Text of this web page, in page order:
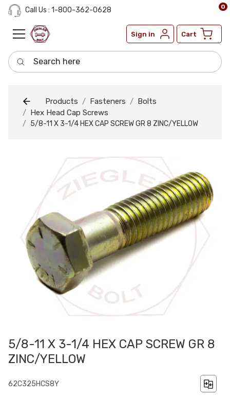
Call Us : 1-800-362-0628
Sign in Cart
0
Search here
Products Fasteners
Bolts
Hex Head Cap Screws
5/8-11 X 3-1/4 HEX CAP SCREW GR 8 ZINC/YELLOW
5/8-11 X 3-1/4 HEX CAP SCREW GR 8
ZINC/YELLOW
62C325HCS8Y